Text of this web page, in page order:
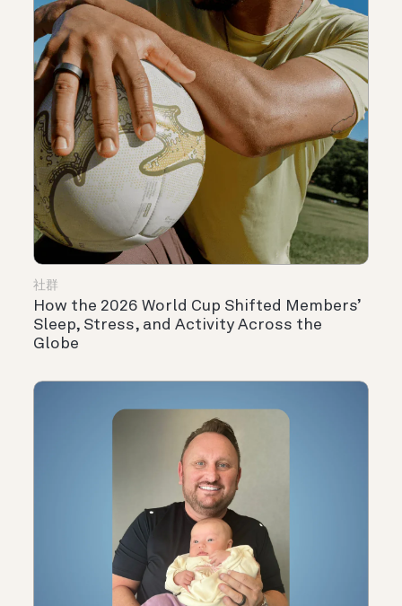
社群
How the 2026 World Cup Shifted Members’
Sleep, Stress, and Activity Across the
Globe